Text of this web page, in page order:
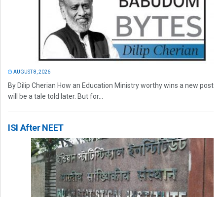
AUGUST 8, 2026
By Dilip Cherian How an Education Ministry worthy wins a new post
will be a tale told later. But for...
ISI After NEET